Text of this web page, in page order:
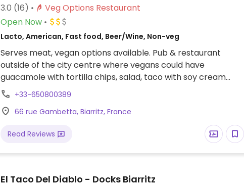
3.0 (16)
Veg Options Restaurant
Open Now
Lacto, American, Fast food, Beer/Wine, Non-veg
Serves meat, vegan options available. Pub & restaurant
outside of the city centre where vegans could have
guacamole with tortilla chips, salad, taco with soy cream
option, vegetarian burger (ask if can be vegan), fruit salad.
Also ask which drinks and dessert are vegan as they are not
marked. Old-school Nintendo games, a fussball table, and
+33-650800389
66 rue Gambetta, Biarritz, France
Read Reviews
El Taco Del Diablo - Docks Biarritz